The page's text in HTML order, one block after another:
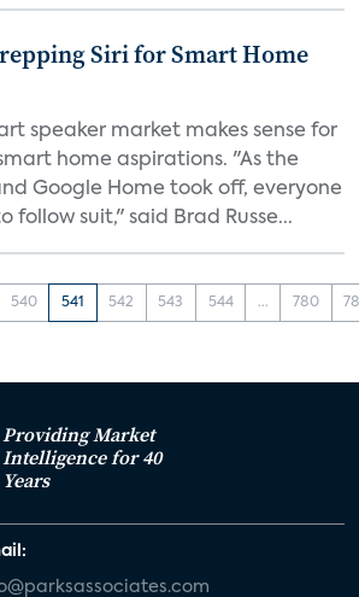
Siri for Smart Home
speaker market makes sense for
home aspirations. "As the
Google Home took off, everyone
follow suit," said Brad Russe...
540 541 542 543 544 ... 780
Providing Market
Intelligence for 40
Years